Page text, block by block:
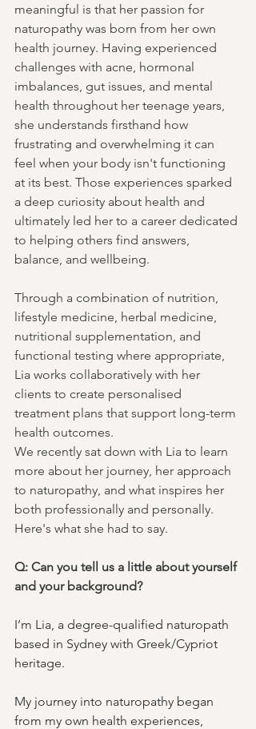
meaningful is that her passion for
naturopathy was born from her own
health journey. Having experienced
challenges with acne, hormonal
imbalances, gut issues, and mental
health throughout her teenage years,
she understands firsthand how
frustrating and overwhelming it can
feel when your body isn't functioning
at its best. Those experiences sparked
a deep curiosity about health and
ultimately led her to a career dedicated
to helping others find answers,
balance, and wellbeing.
Through a combination of nutrition,
lifestyle medicine, herbal medicine,
nutritional supplementation, and
functional testing where appropriate,
Lia works collaboratively with her
clients to create personalised
treatment plans that support long-term
health outcomes.
We recently sat down with Lia to learn
more about her journey, her approach
to naturopathy, and what inspires her
both professionally and personally.
Here's what she had to say.
Q: Can you tell us a little about yourself
and your background?
I’m Lia, a degree-qualified naturopath
based in Sydney with Greek/Cypriot
heritage.
My journey into naturopathy began
from my own health experiences,